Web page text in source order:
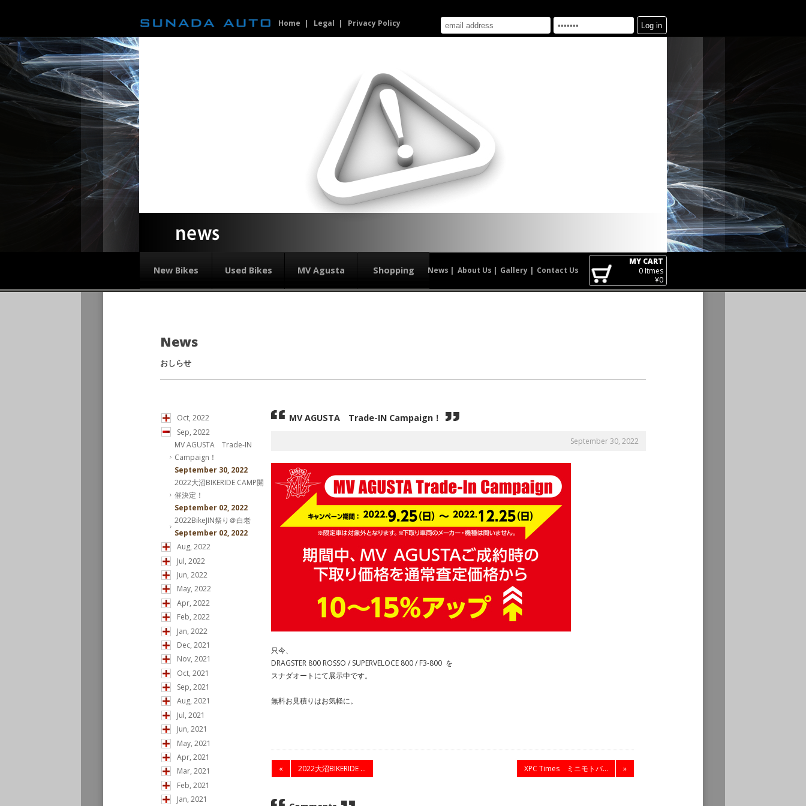
Home Legal Privacy Policy
New Bikes Used Bikes MV Agusta Shopping News About Us Gallery Contact Us
MY CART
0Itmes
¥0
News
おしらせ
Oct, 2022
Sep, 2022
MV AGUSTA Trade-IN
Campaign！
September 30, 2022
2022大沼BIKERIDE CAMP開
催決定！
September 02, 2022
2022BikeJIN祭り＠白老
September 02, 2022
Aug, 2022
Jul, 2022
Jun, 2022
May, 2022
Apr, 2022
Feb, 2022
Jan, 2022
Dec, 2021
Nov, 2021
Oct, 2021
Sep, 2021
Aug, 2021
Jul, 2021
Jun, 2021
May, 2021
Apr, 2021
Mar, 2021
Feb, 2021
Jan, 2021
MV AGUSTA Trade-IN Campaign！
September 30, 2022
只今、
DRAGSTER 800 ROSSO / SUPERVELOCE 800 / F3-800 を
スナダオートにて展示中です。
無料お見積りはお気軽に。
« 2022大沼BIKERIDE ... XPC Times ミニモトバ... »